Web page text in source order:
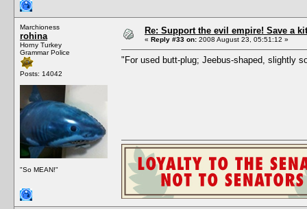
Marchioness
rohina
Horny Turkey
Grammar Police
Posts: 14042
"So MEAN!"
Re: Support the evil empire! Save a
« Reply #33 on: 2008 August 23, 05:51:12 »
"For used butt-plug; Jeebus-shaped, slightly